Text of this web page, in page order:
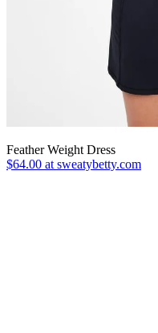
Feather Weight Dress
$64.00 at sweatybetty.com